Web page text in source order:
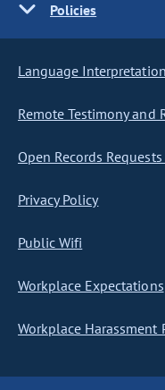
Policies
Language
Remote Testimony and
Open Records
Privacy Policy
Public Wifi
Workplace Expectations
Workplace Harassment